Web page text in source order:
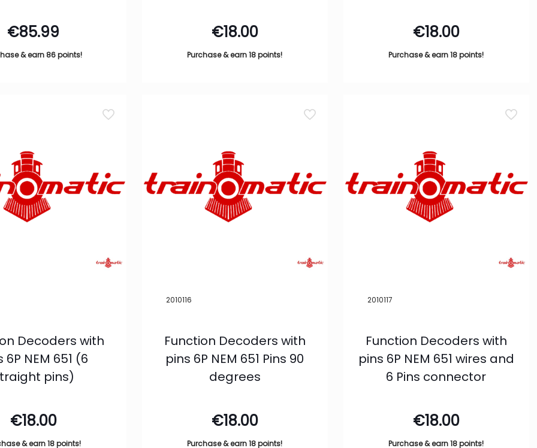
€85.99
& earn 86 points!
€18.00
Purchase & earn 18 points!
€18.00
Purchase & earn 18 points!
Decoders with
6P NEM 651 (6
pins)
€18.00
& earn 18 points!
2010116
Function Decoders with
pins 6P NEM 651 Pins 90
degrees
€18.00
Purchase & earn 18 points!
2010117
Function Decoders with
pins 6P NEM 651 wires and
6 Pins connector
€18.00
Purchase & earn 18 points!